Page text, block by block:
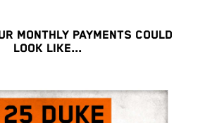
MONTHLY PAYMENTS COULD
LOOK LIKE...